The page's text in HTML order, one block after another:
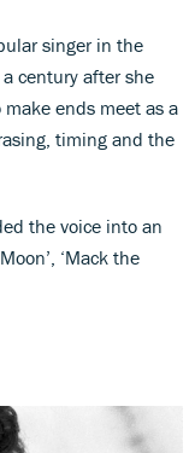
singer in the
century after she
ends meet as a
timing and the
the voice into an
‘Mack the